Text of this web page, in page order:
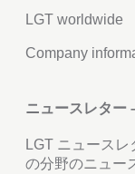
LGT worldwide
Company
ニュースレター
LGT ニュースレ
の分野のニュー